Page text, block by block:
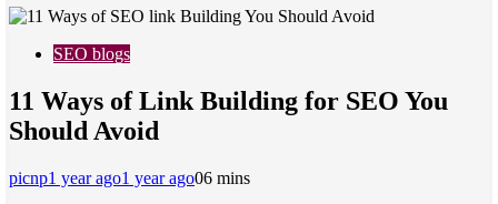
SEO blogs
11 Ways of Link Building for SEO You
Should Avoid
picnp1 year ago1 year ago06 mins